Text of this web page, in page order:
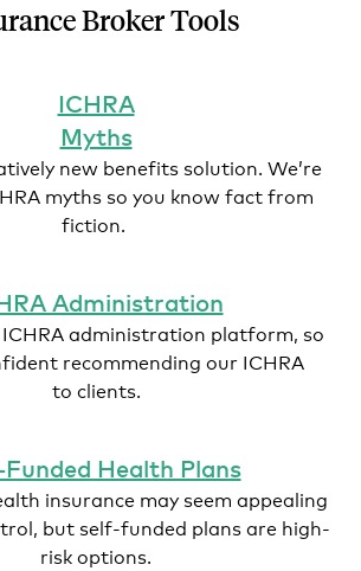
Broker Tools
ICHRA
Myths
new benefits solution. We’re
myths so you know fact from
fiction.
Administration
administration platform, so
recommending our ICHRA
to clients.
Health Plans
insurance may seem appealing
but self-funded plans are high-
risk options.